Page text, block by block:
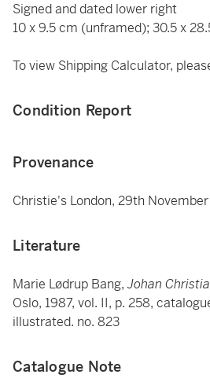
Signed and dated lower right
10 x 9.5 cm (unframed); 30.5 x
To view Shipping Calculator,
Condition Report
Provenance
Christie's London, 29th
Literature
Marie Lødrup Bang,Johan
Oslo, 1987, vol. II, p. 258,
illustrated. no. 823
Catalogue Note